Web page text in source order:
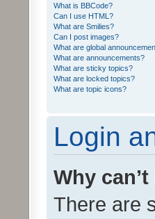
What is BBCode?
Can I use HTML?
What are Smilies?
Can I post images?
What are global
What are announcements?
What are sticky topics?
What are locked topics?
What are topic icons?
Login
Why
There are